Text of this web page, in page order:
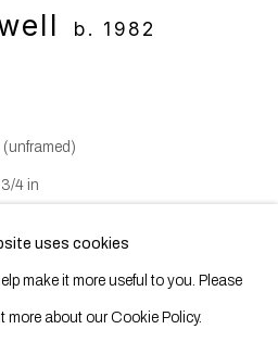
uses cookies
make it more useful to you. Please
more about our Cookie Policy.
b. 1982
(unframed)
4 in
'This three panel work on paper,